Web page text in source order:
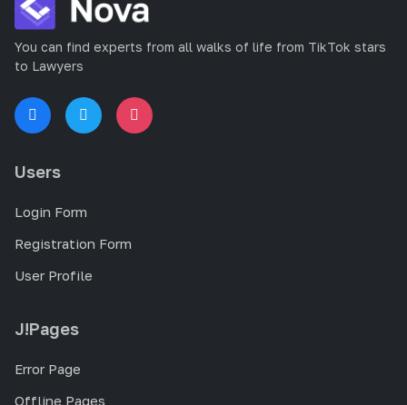
You can find experts from all walks of life from TikTok stars
to Lawyers
Users
Login Form
Registration Form
User Profile
J!Pages
Error Page
Offline Pages